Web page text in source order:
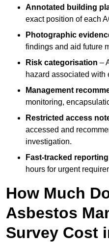
Annotated building
exact position of each
Photographic
findings and aid future
Risk categorisation –
hazard associated with
Management
monitoring,
Restricted access
accessed and
investigation.
Fast-tracked reporting
hours for urgent
How Much
Asbestos
Survey Cost